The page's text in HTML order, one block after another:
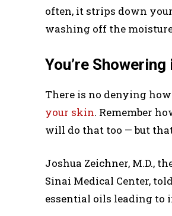
often, it strips down
washing off the
You’re
There is no denying
your skin. Remember
will do that too — but
Joshua Zeichner, M.D.,
Sinai Medical Center, told
essential oils leading